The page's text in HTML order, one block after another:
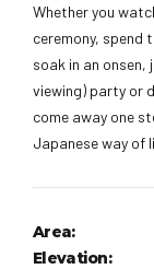
Whether you
ceremony, spend
soak in an onsen,
viewing) party or
come away one
Japanese way of
Area:
Elevation: